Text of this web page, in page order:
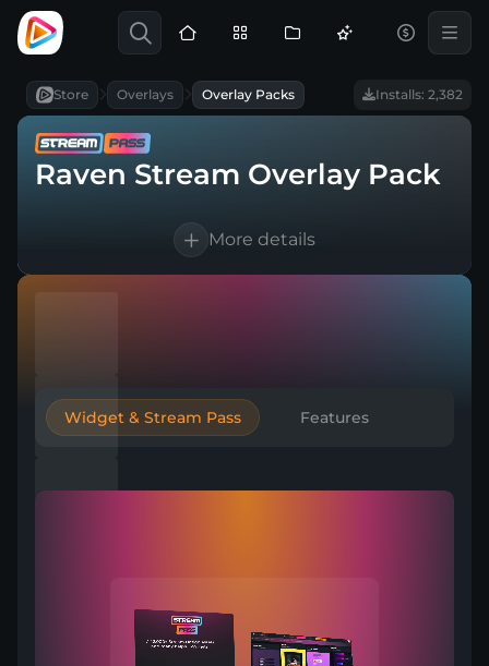
Store Overlays Overlay Packs Installs: 2,382
Raven Stream Overlay Pack
More details
Easy & Quick setup
Widget & Stream Pass Features